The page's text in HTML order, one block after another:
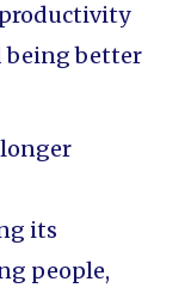
being better
its
people,